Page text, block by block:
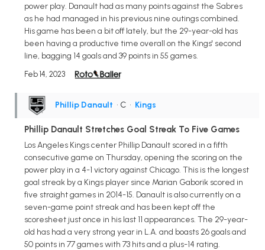
power play. Danault had as many points against the Sabres
as he had managed in his previous nine outings combined.
His game has been a bit off lately, but the 29-year-old has
been having a productive time overall on the Kings' second
line, bagging 14 goals and 39 points in 55 games.
Feb 14, 2023
Phillip Danault • C • Kings
Phillip Danault Stretches Goal Streak To Five Games
Los Angeles Kings center Phillip Danault scored in a fifth
consecutive game on Thursday, opening the scoring on the
power play in a 4-1 victory against Chicago. This is the longest
goal streak by a Kings player since Marian Gaborik scored in
five straight games in 2014-15. Danault is also currently on a
seven-game point streak and has been kept off the
scoresheet just once in his last 11 appearances. The 29-year-
old has had a very strong year in L.A. and boasts 26 goals and
50 points in 77 games with 73 hits and a plus-14 rating.